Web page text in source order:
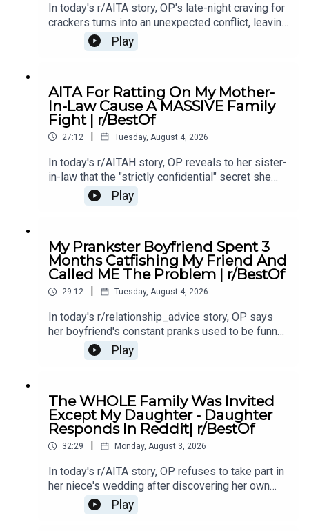
In today's r/AITA story, OP's late-night craving for
crackers turns into an unexpected conflict, leaving
them wondering if a simple midnight snack really
makes them the bad guy.0:00 Intro0:28 Story
Comments12:29 Story 315:15 Story 3
Comments17:50 Story 4 19:27 Story 4 Comments
/ OP's Reply22:53 Story 524:55 Story 5
Comments
Play
AITA For Ratting On My Mother-
In-Law Cause A MASSIVE Family
Fight | r/BestOf
27:12 | Tuesday, August 4, 2026
In today's r/AITAH story, OP reveals to her sister-
in-law that the "strictly confidential" secret she
shared had already been spread by her own
mother - sparking a massive family fallout.0:00
Story 2 Comments 13:15 Story 2 Update15:23
Story 2 Comments / OP's Replies16:14 Story 3
19:01 Story 3 Comments / OP's Replies23:58
Story 3 Update25:26 Story 3 Comments / OP's
Play
My Prankster Boyfriend Spent 3
Months Catfishing My Friend And
Called ME The Problem | r/BestOf
29:12 | Tuesday, August 4, 2026
In today's r/relationship_advice story, OP says
her boyfriend's constant pranks used to be funny,
but now they're pushing her to the edge and
making her question the relationship.0:00
Story 2 Comments15:24 Story 2 Update 117:20
Story 2 Comments17:33 Story 2 Update 220:45
Story 2 Comments21:28 Story 323:46 Story 3
Comments / OP's Replies26:30 Story 3 Update
3 Update 2
Play
The WHOLE Family Was Invited
Except My Daughter - Daughter
Responds In Reddit| r/BestOf
32:29 | Monday, August 3, 2026
In today's r/AITA story, OP refuses to take part in
her niece's wedding after discovering her own
daughter was deliberately left out of the
celebration, sparking a family conflict over loyalty
Play